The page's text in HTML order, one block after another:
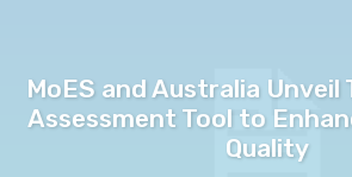
MoES and Australia Unveil
Assessment Tool to
Quality